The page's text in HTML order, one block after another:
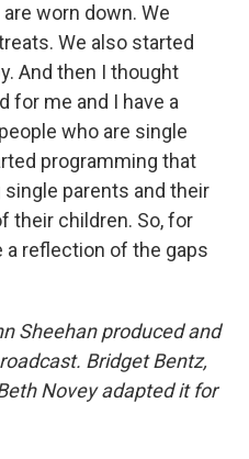
worn down. We
We also started
And then I thought
for me and I have a
who are single
programming that
parents and their
their children. So, for
a reflection of the gaps
Sheehan produced and
Bridget Bentz,
Novey adapted it for